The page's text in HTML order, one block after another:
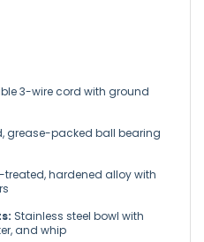
3-wire cord with ground
grease-packed ball bearing
treated, hardened alloy with
Stainless steel bowl with
and whip